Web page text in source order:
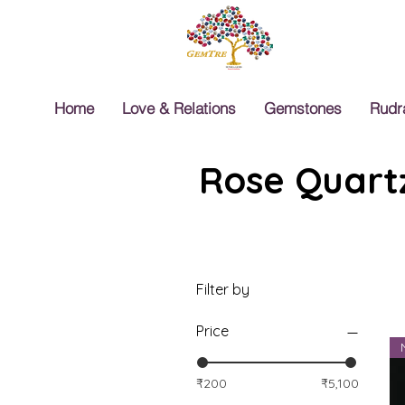
Home Love & Relations Gemstones
Rose
Filter by
Price
₹200 ₹5,100